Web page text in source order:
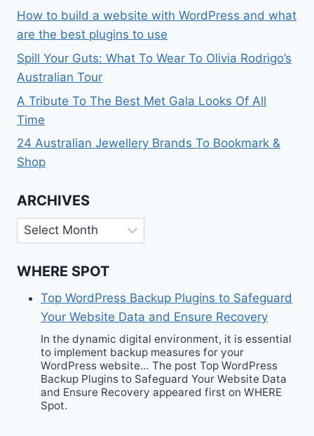
How to build a website with WordPress and what
are the best plugins to use
Spill Your Guts: What To Wear To Olivia Rodrigo’s
Australian Tour
A Tribute To The Best Met Gala Looks Of All
Time
24 Australian Jewellery Brands To Bookmark &
Shop
ARCHIVES
Archives
WHERE SPOT
Top WordPress Backup Plugins to Safeguard
Your Website Data and Ensure Recovery
In the dynamic digital environment, it is essential
to implement backup measures for your
WordPress website… The post Top WordPress
Backup Plugins to Safeguard Your Website Data
and Ensure Recovery appeared first on WHERE
Spot.